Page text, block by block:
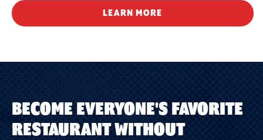
LEARN MORE
BECOME EVERYONE'S FAVORITE
RESTAURANT WITHOUT